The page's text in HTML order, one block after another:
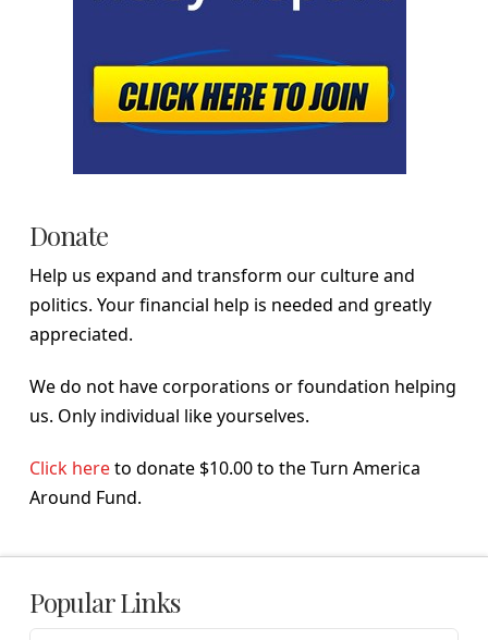
Donate
Help us expand and transform our culture and
politics. Your financial help is needed and greatly
appreciated.
We do not have corporations or foundation helping
us. Only individual like yourselves.
Click hereto donate $10.00 to the Turn America
Around Fund.
Popular Links